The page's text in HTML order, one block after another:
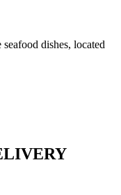
dishes, located